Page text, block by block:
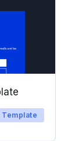
Template